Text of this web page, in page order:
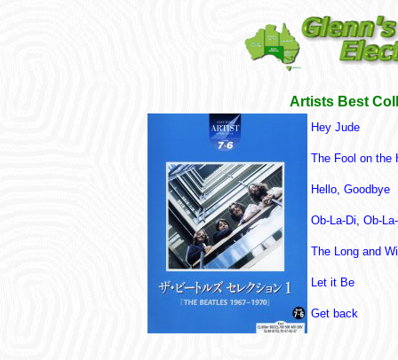
Artists Best
Hey Jude
The Fool on the
Hello, Goodbye
Ob-La-Di, Ob-
The Long and
Let it Be
Get back